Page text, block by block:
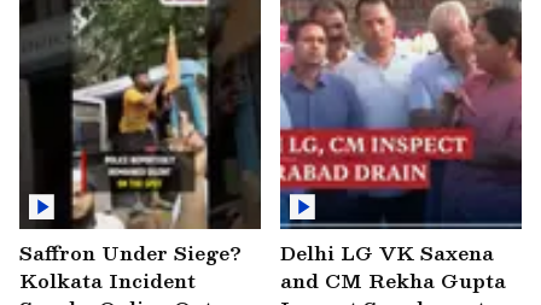
Saffron Under Siege?
Kolkata Incident
Delhi LG VK Saxena
and CM Rekha Gupta